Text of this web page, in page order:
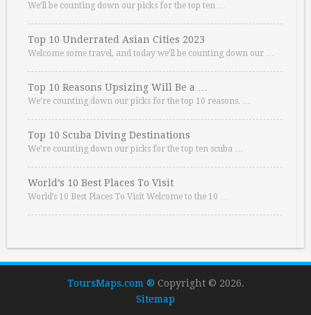
We’ll be counting down our picks for the top ten …
Top 10 Underrated Asian Cities 2023
Welcome some travel, and today we’ll be counting down our …
Top 10 Reasons Upsizing Will Be a …
We’re counting down our picks for the top 10 reasons. …
Top 10 Scuba Diving Destinations
We’re counting down our picks for the top ten scuba …
World’s 10 Best Places To Visit
World’s 10 Best Places To Visit Welcome to the 10 …
ToursMaps.com ® Copyright © 2026.
Sitemap